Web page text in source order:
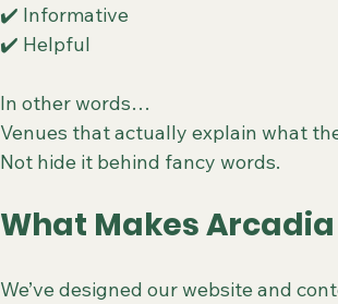
✔️ Informative
✔️ Helpful
In other words…
Venues that actually explain what
Not hide it behind fancy words.
What Makes
We’ve designed our website and